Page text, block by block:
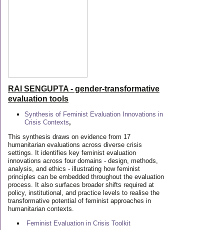
RAI SENGUPTA - gender-transformative
evaluation tools
Synthesis of Feminist Evaluation Innovations in
Crisis Contexts,
This synthesis draws on evidence from 17
humanitarian evaluations across diverse crisis
settings. It identifies key feminist evaluation
innovations across four domains - design, methods,
analysis, and ethics - illustrating how feminist
principles can be embedded throughout the evaluation
process. It also surfaces broader shifts required at
policy, institutional, and practice levels to realise the
transformative potential of feminist approaches in
humanitarian contexts.
Feminist Evaluation in Crisis Toolkit